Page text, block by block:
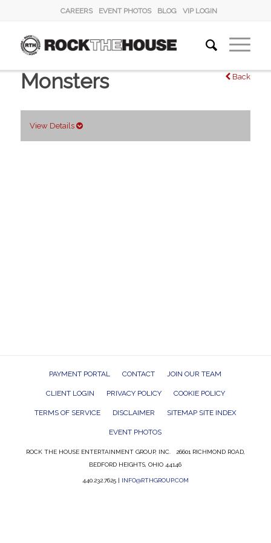
CAREERS EVENT PHOTOS BLOG VIP LOGIN
Monsters Back
View Details
PAYMENT PORTAL CONTACT JOIN OUR TEAM
CLIENT LOGIN PRIVACY POLICY COOKIE POLICY
TERMS OF SERVICE DISCLAIMER SITEMAP SITE INDEX
EVENT PHOTOS
ROCK THE HOUSE ENTERTAINMENT GROUP, INC. 26601 RICHMOND ROAD,
BEDFORD HEIGHTS, OHIO 44146
440.232.7625 | INFO@RTHGROUP.COM